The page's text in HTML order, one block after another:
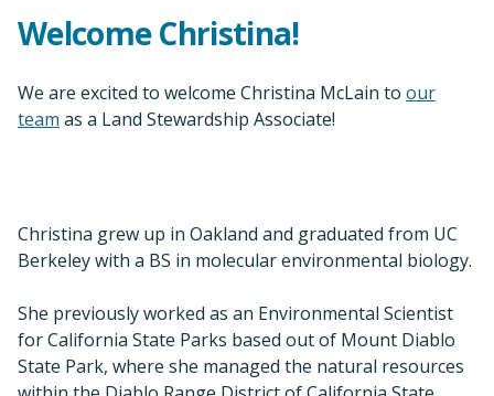
Welcome Christina!
We are excited to welcome Christina McLain to our
team as a Land Stewardship Associate!
Christina grew up in Oakland and graduated from UC
Berkeley with a BS in molecular environmental biology.
She previously worked as an Environmental Scientist
for California State Parks based out of Mount Diablo
State Park, where she managed the natural resources